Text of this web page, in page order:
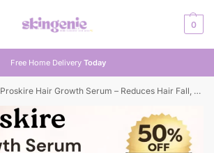
0
Free Home Delivery Today
Proskire Hair Growth Serum – Reduces Hair Fall, Boosts Density, Activates Follicles – For Bald Patches, Receding Hairline & Thinning Hair